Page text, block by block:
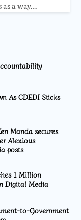
a way…
As CDEDI Sticks
Manda secures
Alexious
posts
1 Million
Digital Media
to-Government